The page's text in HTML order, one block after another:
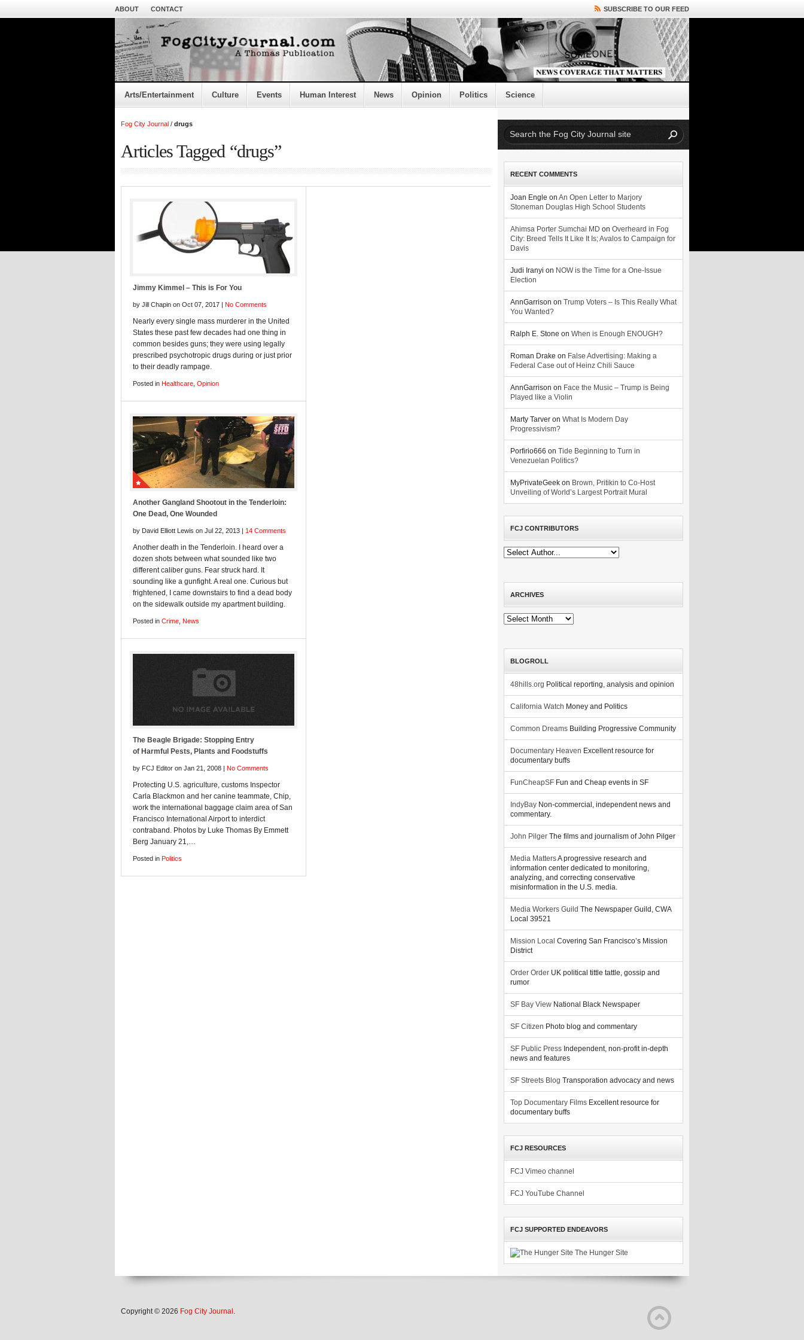
ABOUT CONTACT SUBSCRIBE TO OUR FEED
Arts/Entertainment Culture Events Human Interest News Opinion Politics Science
Fog City Journal / drugs
Articles Tagged “drugs”
Jimmy Kimmel – This is For You
by Jill Chapin on Oct 07, 2017 | No Comments
Nearly every single mass murderer in the United
States these past few decades had one thing in
common besides guns; they were using legally
prescribed psychotropic drugs during or just prior
to their deadly rampage.
Posted in Healthcare Opinion
Another Gangland Shootout in the Tenderloin:
One Dead, One Wounded
by David Elliott Lewis on Jul 22, 2013 | 14 Comments
Another death in the Tenderloin. I heard over a
dozen shots between what sounded like two
different caliber guns. Fear struck hard. It
sounding like a gunfight. A real one. Curious but
frightened, I came downstairs to find a dead body
on the sidewalk outside my apartment building.
Posted in Crime News
The Beagle Brigade: Stopping Entry
of Harmful Pests, Plants and Foodstuffs
by FCJ Editor on Jan 21, 2008 | No Comments
Protecting U.S. agriculture, customs Inspector
Carla Blackmon and her canine teammate, Chip,
work the international baggage claim area of San
Francisco International Airport to interdict
contraband. Photos by Luke Thomas By Emmett
Berg January 21,…
Posted in Politics
RECENT COMMENTS
Joan Engle on An Open Letter to Marjory
Stoneman Douglas High School Students
Ahimsa Porter Sumchai MD on Overheard in Fog
City: Breed Tells It Like It Is; Avalos to Campaign for
Davis
Judi Iranyi on NOW is the Time for a One-Issue
Election
AnnGarrison on Trump Voters – Is This Really What
You Wanted?
Ralph E. Stone on When is Enough ENOUGH?
Roman Drake on False Advertising: Making a
Federal Case out of Heinz Chili Sauce
AnnGarrison on Face the Music – Trump is Being
Played like a Violin
Marty Tarver on What Is Modern Day
Progressivism?
Porfirio666 on Tide Beginning to Turn in
Venezuelan Politics?
MyPrivateGeek on Brown, Pritikin to Co-Host
Unveiling of World’s Largest Portrait Mural
FCJ CONTRIBUTORS
ARCHIVES
Archives
BLOGROLL
48hills.org Political reporting, analysis and opinion
California Watch Money and Politics
Common Dreams Building Progressive Community
Documentary Heaven Excellent resource for
documentary buffs
FunCheapSF Fun and Cheap events in SF
IndyBay Non-commercial, independent news and
commentary.
John Pilger The films and journalism of John Pilger
Media MattersA progressive research and
information center dedicated to monitoring,
analyzing, and correcting conservative
misinformation in the U.S. media.
Media Workers Guild The Newspaper Guild, CWA
Local 39521
Mission Local Covering San Francisco’s Mission
District
Order Order UK political tittle tattle, gossip and
rumor
SF Bay View National Black Newspaper
SF Citizen Photo blog and commentary
SF Public Press Independent, non-profit in-depth
news and features
SF Streets Blog Transporation advocacy and news
Top Documentary Films Excellent resource for
documentary buffs
FCJ RESOURCES
FCJ Vimeo channel
FCJ YouTube Channel
FCJ SUPPORTED ENDEAVORS
The Hunger Site
Copyright © 2026 Fog City Journal .